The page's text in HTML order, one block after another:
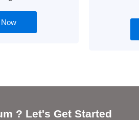
? Let's Get Started